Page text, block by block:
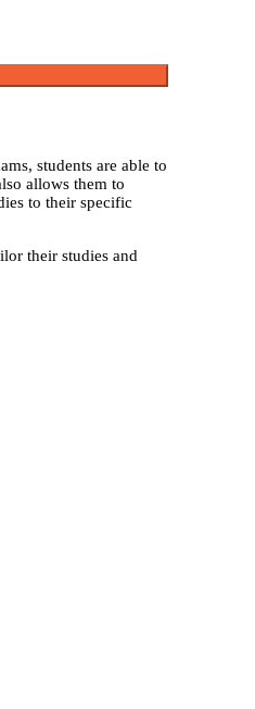
students are able to
allows them to
to their specific
their studies and